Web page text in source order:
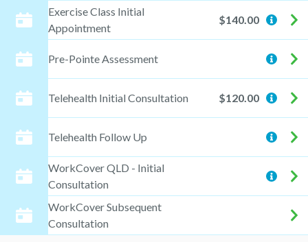
Exercise Class Initial
Appointment
$140.00
Pre-Pointe Assessment
Telehealth Initial Consultation $120.00
Telehealth Follow Up
WorkCover QLD - Initial
Consultation
WorkCover Subsequent
Consultation